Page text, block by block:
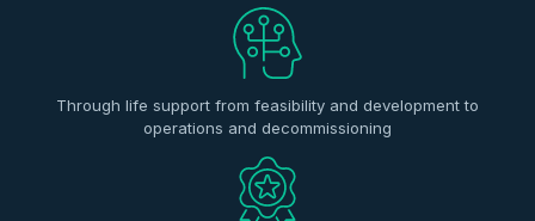
Through life support from feasibility and development to
operations and decommissioning